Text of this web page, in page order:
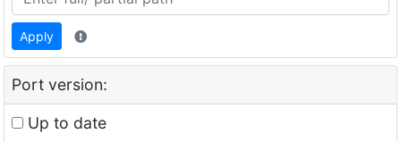
Apply
Port version:
Up to date